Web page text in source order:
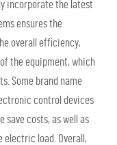
incorporate the latest
ensures the
overall efficiency,
the equipment, which
Some brand name
control devices
costs, as well as
electric load. Overall,